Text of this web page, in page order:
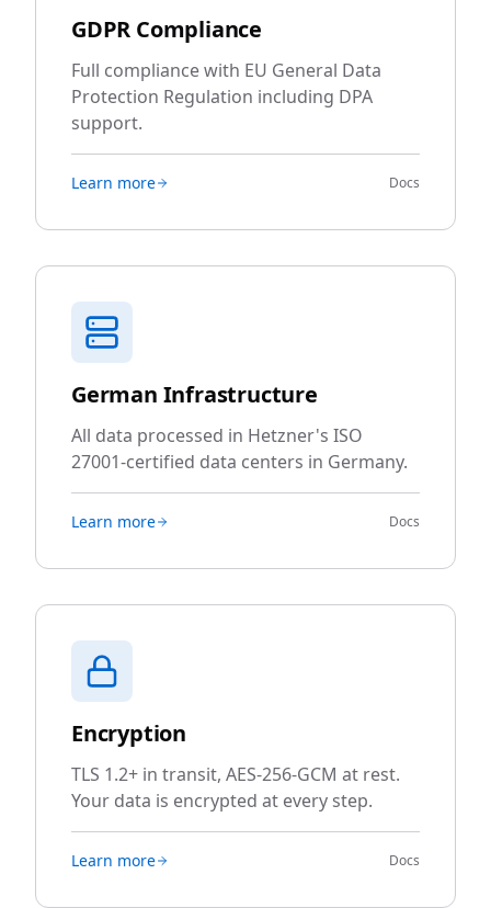
GDPR Compliance
Full compliance with EU General Data
Protection Regulation including DPA
support.
Learn more Docs
German Infrastructure
All data processed in Hetzner's ISO
27001-certified data centers in Germany.
Learn more Docs
Encryption
TLS 1.2+ in transit, AES-256-GCM at rest.
Your data is encrypted at every step.
Learn more Docs